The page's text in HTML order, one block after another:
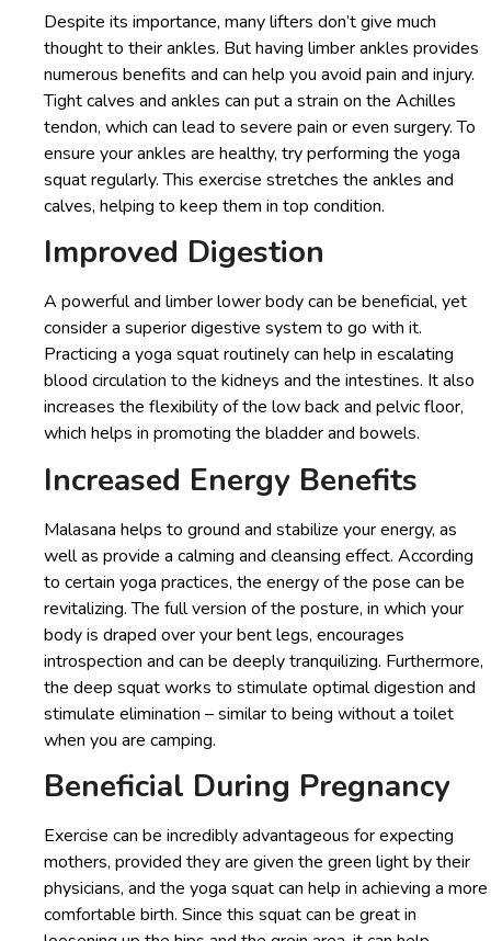
Despite its importance, many lifters don’t give much
thought to their ankles. But having limber ankles provides
numerous benefits and can help you avoid pain and injury.
Tight calves and ankles can put a strain on the Achilles
tendon, which can lead to severe pain or even surgery. To
ensure your ankles are healthy, try performing the yoga
squat regularly. This exercise stretches the ankles and
calves, helping to keep them in top condition.
Improved Digestion
A powerful and limber lower body can be beneficial, yet
consider a superior digestive system to go with it.
Practicing a yoga squat routinely can help in escalating
blood circulation to the kidneys and the intestines. It also
increases the flexibility of the low back and pelvic floor,
which helps in promoting the bladder and bowels.
Increased Energy Benefits
Malasana helps to ground and stabilize your energy, as
well as provide a calming and cleansing effect. According
to certain yoga practices, the energy of the pose can be
revitalizing. The full version of the posture, in which your
body is draped over your bent legs, encourages
introspection and can be deeply tranquilizing. Furthermore,
the deep squat works to stimulate optimal digestion and
stimulate elimination – similar to being without a toilet
when you are camping.
Beneficial During Pregnancy
Exercise can be incredibly advantageous for expecting
mothers, provided they are given the green light by their
physicians, and the yoga squat can help in achieving a more
comfortable birth. Since this squat can be great in